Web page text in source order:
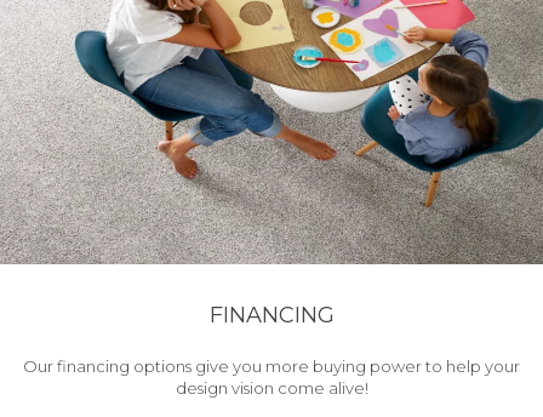
FINANCING
Our financing options give you more buying power to help your
design vision come alive!